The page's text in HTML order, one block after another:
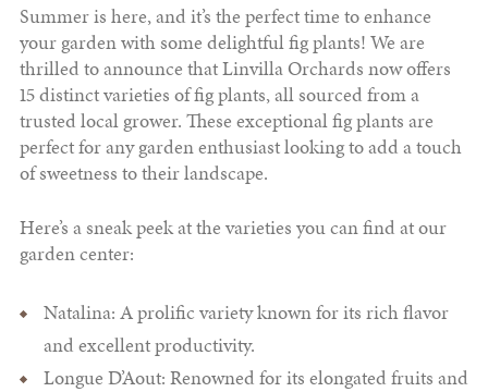
Summer is here, and it’s the perfect time to enhance
your garden with some delightful fig plants! We are
thrilled to announce that Linvilla Orchards now offers
15 distinct varieties of fig plants, all sourced from a
trusted local grower. These exceptional fig plants are
perfect for any garden enthusiast looking to add a touch
of sweetness to their landscape.
Here’s a sneak peek at the varieties you can find at our
garden center:
Natalina: A prolific variety known for its rich flavor
and excellent productivity.
Longue D’Aout: Renowned for its elongated fruits and